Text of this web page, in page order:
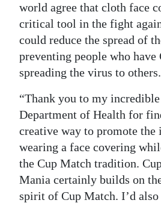
Digital
edition
RGMags
Drive
For
Change
world agree that cloth face
critical tool in the fight
could reduce the spread of
preventing people who
spreading the virus to others.
“Thank you to my
Department of Health for
creative way to promote the
wearing a face covering
the Cup Match tradition.
Mania certainly builds on
spirit of Cup Match. I’d